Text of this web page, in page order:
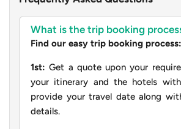
What is the trip booking
Find our easy trip booking process:
1st: Get a quote upon your
your itinerary and the hotels
provide your travel date along
details.